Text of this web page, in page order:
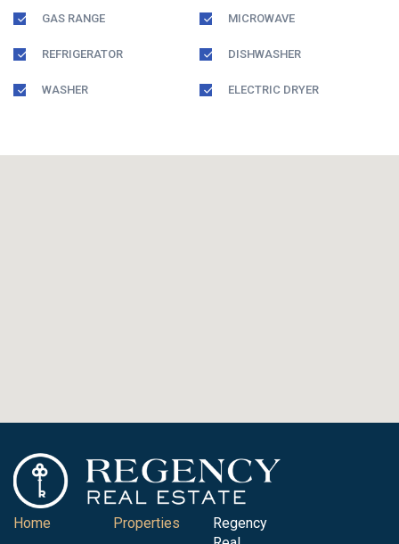
GAS RANGE MICROWAVE
REFRIGERATOR DISHWASHER
WASHER ELECTRIC DRYER
Home Properties
Regency